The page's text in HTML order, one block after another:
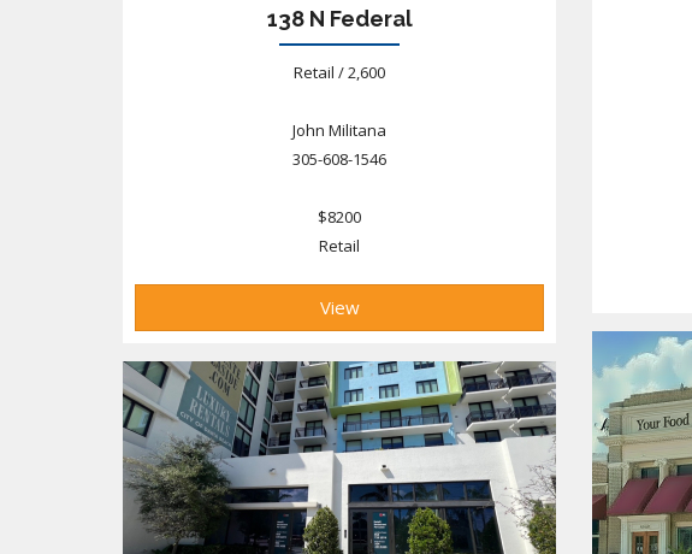
138 N Federal
Retail / 2,600
John Militana
305-608-1546
$8200
Retail
View